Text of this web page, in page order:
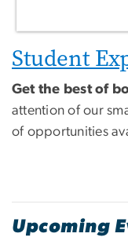
Student
Get the best of
attention of our
of opportunities
Upcoming